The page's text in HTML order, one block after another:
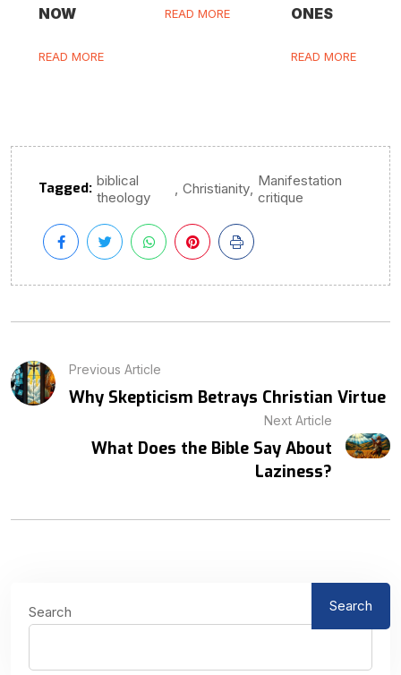
NOW
READ MORE
READ MORE
ONES
READ MORE
Tagged: biblical
theology
, Christianity, Manifestation
critique
Previous Article
Why Skepticism Betrays Christian Virtue
Next Article
What Does the Bible Say About
Laziness?
Search Search